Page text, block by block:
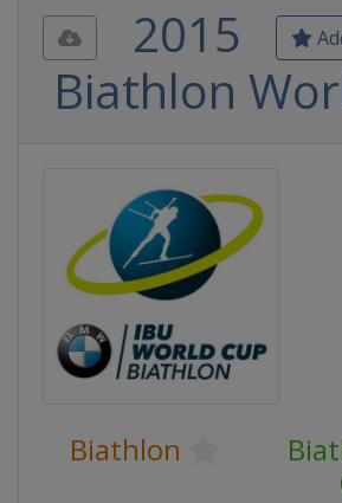
2015
Biathlon
Biathlon